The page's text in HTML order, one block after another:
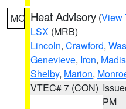
MO Heat Advisory (View
LSX (MRB)
Lincoln, Crawford,
Genevieve, Iron,
Shelby, Marion,
VTEC# 7 (CON)
PM